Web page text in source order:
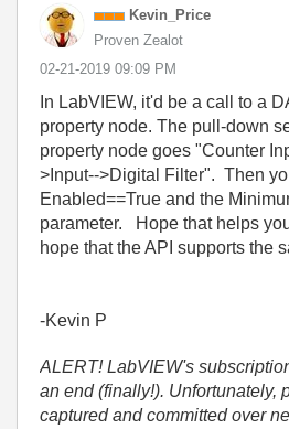
Kevin_Price
Proven Zealot
‎02-21-2019 09:09 PM
In LabVIEW, it'd be a call to a
property node. The pull-down
property node goes "Counter
>Input-->Digital Filter". Then
Enabled==True and the
parameter. Hope that helps
hope that the API supports the
-Kevin P
ALERT! LabVIEW's
an end (finally!). Unfortunately,
captured and committed over